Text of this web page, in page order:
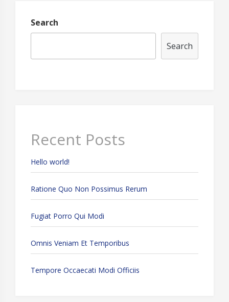
Search
Search
Recent Posts
Hello world!
Ratione Quo Non Possimus Rerum
Fugiat Porro Qui Modi
Omnis Veniam Et Temporibus
Tempore Occaecati Modi Officiis